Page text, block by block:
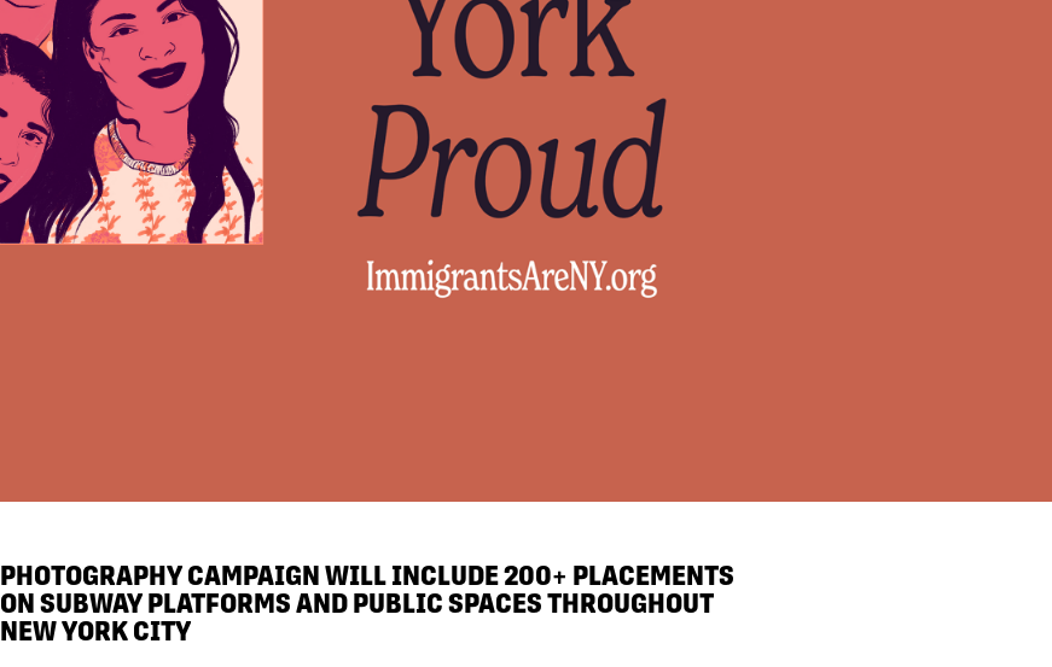
PHOTOGRAPHY CAMPAIGN WILL INCLUDE 200+ PLACEMENTS
ON SUBWAY PLATFORMS AND PUBLIC SPACES THROUGHOUT
NEW YORK CITY